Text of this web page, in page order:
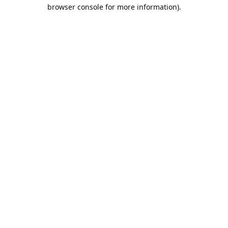
browser console for more information).